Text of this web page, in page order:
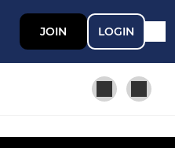
JOIN LOGIN